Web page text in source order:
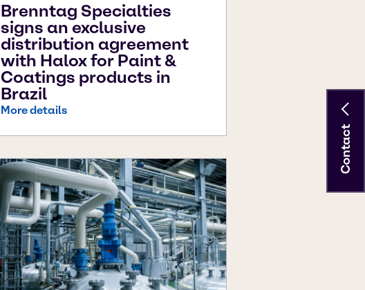
Brenntag Specialties
signs an exclusive
distribution agreement
with Halox for Paint &
Coatings products in
Brazil
More details
Contact